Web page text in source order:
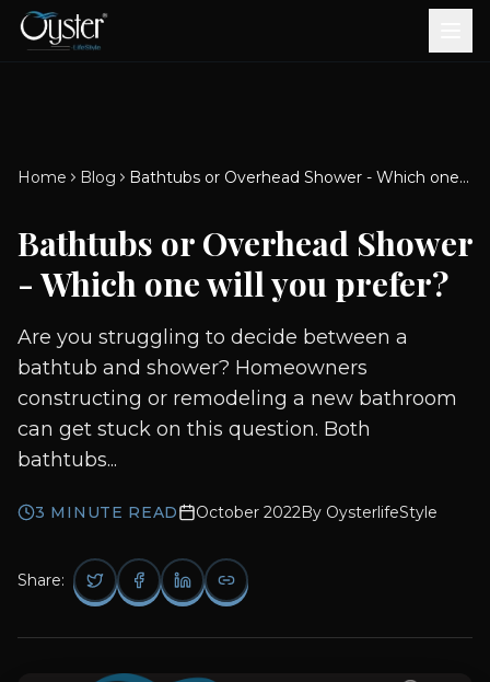
Diverters
Showers
Brook CP Fittings - Basin
Mixers
Brook CP Fittings - Body
Jets
Brook CP Fittings -
Scroll for more
Aluminium Doors &
Windows
uPVC Doors & Windows
Home Blog Bathtubs or Overhead Shower - Which one will you prefer?
Bathtubs or Overhead Shower
- Which one will you prefer?
Are you struggling to decide between a
bathtub and shower? Homeowners
constructing or remodeling a new bathroom
can get stuck on this question. Both
bathtubs...
3 MINUTE READ October 2022By OysterlifeStyle
Share: